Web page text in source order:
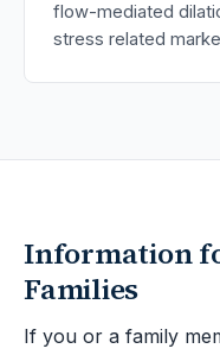
flow-mediated
stress related
Information
Families
If you or a family